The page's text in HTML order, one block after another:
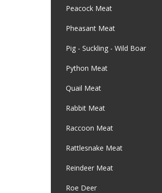
Peacock Meat
Pheasant Meat
Pig - Suckling - Wild Boar
Python Meat
Quail Meat
Rabbit Meat
Raccoon Meat
Rattlesnake Meat
Reindeer Meat
Roe Deer